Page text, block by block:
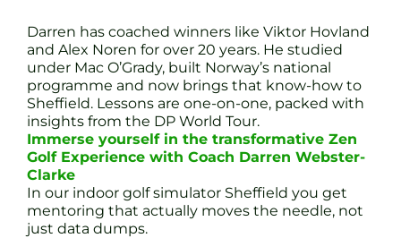
Darren has coached winners like Viktor Hovland
and Alex Noren for over 20 years. He studied
under Mac O’Grady, built Norway’s national
programme and now brings that know-how to
Sheffield. Lessons are one-on-one, packed with
insights from the DP World Tour.
Immerse yourself in the transformative Zen
Golf Experience with Coach Darren Webster-
Clarke
In our indoor golf simulator Sheffield you get
mentoring that actually moves the needle, not
just data dumps.